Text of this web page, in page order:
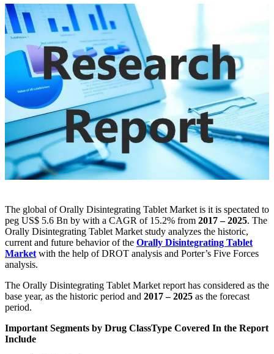
The global of Orally Disintegrating Tablet Market is it is spectated to
peg US$ 5.6 Bn by with a CAGR of 15.2% from 2017 – 2025. The
Orally Disintegrating Tablet Market study analyzes the historic,
current and future behavior of the Orally Disintegrating Tablet
Market with the help of DROT analysis and Porter’s Five Forces
analysis.
The Orally Disintegrating Tablet Market report has considered as the
base year, as the historic period and 2017 – 2025 as the forecast
period.
Important Segments by Drug ClassType Covered In the Report
Include